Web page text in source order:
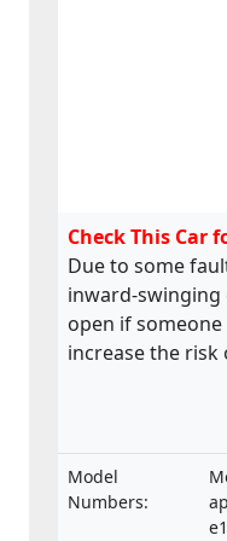
Check This Car
Due to some
inward-
open if
increase the risk
Model
Numbers: